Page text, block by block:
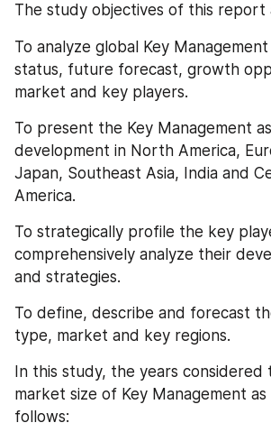
The study objectives of this report
To analyze global Key
status, future forecast, growth
market and key players.
To present the Key Management
development in North America,
Japan, Southeast Asia, India and
America.
To strategically profile the key
comprehensively analyze their
and strategies.
To define, describe and forecast
type, market and key regions.
In this study, the years considered
market size of Key Management as
follows: